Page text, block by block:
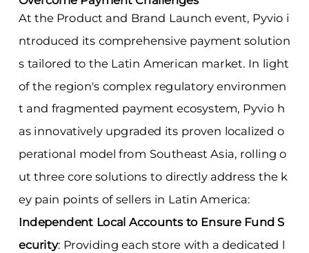
At the Product and Brand Launch event, Pyvio i
ntroduced its comprehensive payment solution
s tailored to the Latin American market. In light
of the region's complex regulatory environmen
t and fragmented payment ecosystem, Pyvio h
as innovatively upgraded its proven localized o
perational model from Southeast Asia, rolling o
ut three core solutions to directly address the k
ey pain points of sellers in Latin America:
Independent Local Accounts to Ensure Fund S
ecurity: Providing each store with a dedicated l